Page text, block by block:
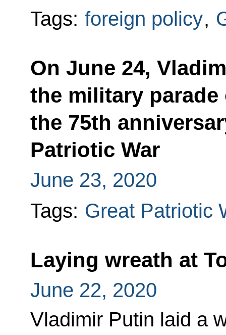
Tags: foreign policy,
On June 24,
the military parade
the 75th
Patriotic War
June 23, 2020
Tags: Great Patriotic
Laying wreath at
June 22, 2020
Vladimir Putin laid a